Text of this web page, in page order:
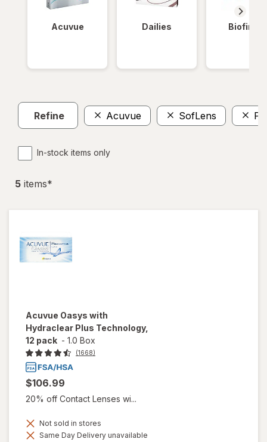
Acuvue Dailies Biofinity
Refine Acuvue SofLens
In-stock items only
5 items*
Acuvue Oasys with
Hydraclear Plus Technology,
12 pack - 1.0 Box
(1668)
$106.99
20% off Contact Lenses wi...
Not sold in stores
Same Day Delivery unavailable